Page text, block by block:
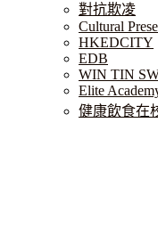
對抗欺凌
Cultural
HKEDCITY
EDB
WIN TIN
Elite
健康飲食在